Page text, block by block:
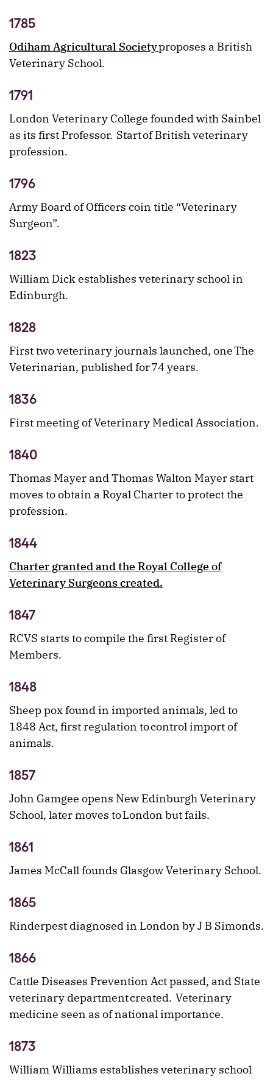
1785
Odiham Agricultural Societyproposes a British
Veterinary School.
1791
London Veterinary College founded with Sainbel
as its first Professor. Start of British veterinary
profession.
1796
Army Board of Officers coin title “Veterinary
Surgeon”.
1823
William Dick establishes veterinary school in
Edinburgh.
1828
First two veterinary journals launched, one The
Veterinarian, published for 74 years.
1836
First meeting of Veterinary Medical Association.
1840
Thomas Mayer and Thomas Walton Mayer start
moves to obtain a Royal Charter to protect the
profession.
1844
Charter granted and the Royal College of
Veterinary Surgeons created.
1847
RCVS starts to compile the first Register of
Members.
1848
Sheep pox found in imported animals, led to
1848 Act, first regulation to control import of
animals.
1857
John Gamgee opens New Edinburgh Veterinary
School, later moves to London but fails.
1861
James McCall founds Glasgow Veterinary School.
1865
Rinderpest diagnosed in London by J B Simonds.
1866
Cattle Diseases Prevention Act passed, and State
veterinary department created. Veterinary
medicine seen as of national importance.
1873
William Williams establishes veterinary school